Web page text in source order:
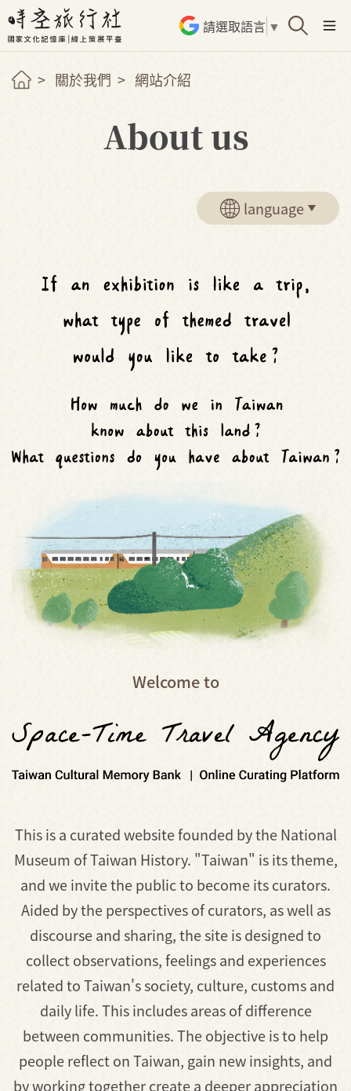
請選取語言 ▼
關於我們 網站介紹
About us
language
Welcome to
This is a curated website founded by the National
Museum of Taiwan History. "Taiwan" is its theme,
and we invite the public to become its curators.
Aided by the perspectives of curators, as well as
discourse and sharing, the site is designed to
collect observations, feelings and experiences
related to Taiwan's society, culture, customs and
daily life. This includes areas of difference
between communities. The objective is to help
people reflect on Taiwan, gain new insights, and
by working together create a deeper appreciation